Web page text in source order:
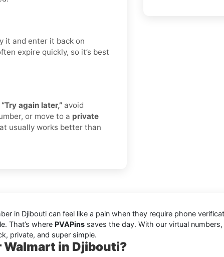
it and enter it back on
expire quickly, so it’s best
“Try again later,” avoid
or move to a private
usually works better than
in Djibouti can feel like a pain when they require phone
That’s where PVAPins saves the day. With our virtual
private, and super simple.
Walmart in Djibouti?